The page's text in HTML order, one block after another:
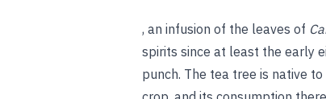
, an infusion of the leaves of
spirits since at least the early
punch. The tea tree is native